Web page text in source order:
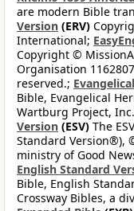
are modern Bible
Version (ERV)
International;
Copyright ©
Organisation
reserved.;
Bible, Evangelical
Wartburg Project,
Version (ESV) The
Standard Version®),
ministry of Good
English Standard
Bible, English
Crossway Bibles, a